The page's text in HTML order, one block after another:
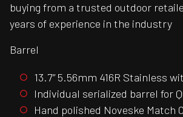
buying from a trusted outdoor
years of experience in the industry
Barrel
13.7” 5.56mm 416R Stainless
Individual serialized barrel for
Hand polished Noveske Match